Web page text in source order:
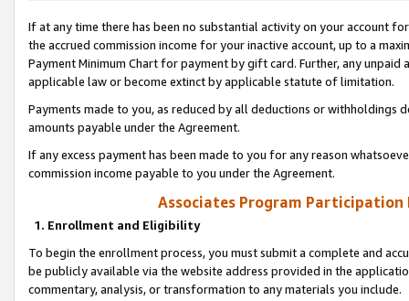
If at any time there has been no substantial activity on your account
the accrued commission income for your inactive account, up to a
Payment Minimum Chart for payment by gift card. Further, any
applicable law or become extinct by applicable statute of limitation.
Payments made to you, as reduced by all deductions or
amounts payable under the Agreement.
If any excess payment has been made to you for any reason
commission income payable to you under the Agreement.
Associates Program Participation
1. Enrollment and Eligibility
To begin the enrollment process, you must submit a complete and
be publicly available via the website address provided in the
commentary, analysis, or transformation to any materials you include.